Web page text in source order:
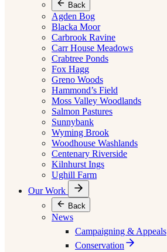
Back
Agden Bog
Blacka Moor
Carbrook Ravine
Carr House Meadows
Crabtree Ponds
Fox Hagg
Greno Woods
Hammond’s Field
Moss Valley Woodlands
Salmon Pastures
Sunnybank
Wyming Brook
Woodhouse Washlands
Centenary Riverside
Kilnhurst Ings
Ughill Farm
Our Work
Back
News
Campaigning & Appeals
Conservation